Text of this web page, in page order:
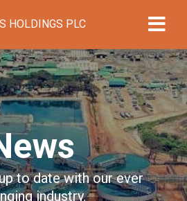
HOLDINGS PLC
to date with our ever
industry.